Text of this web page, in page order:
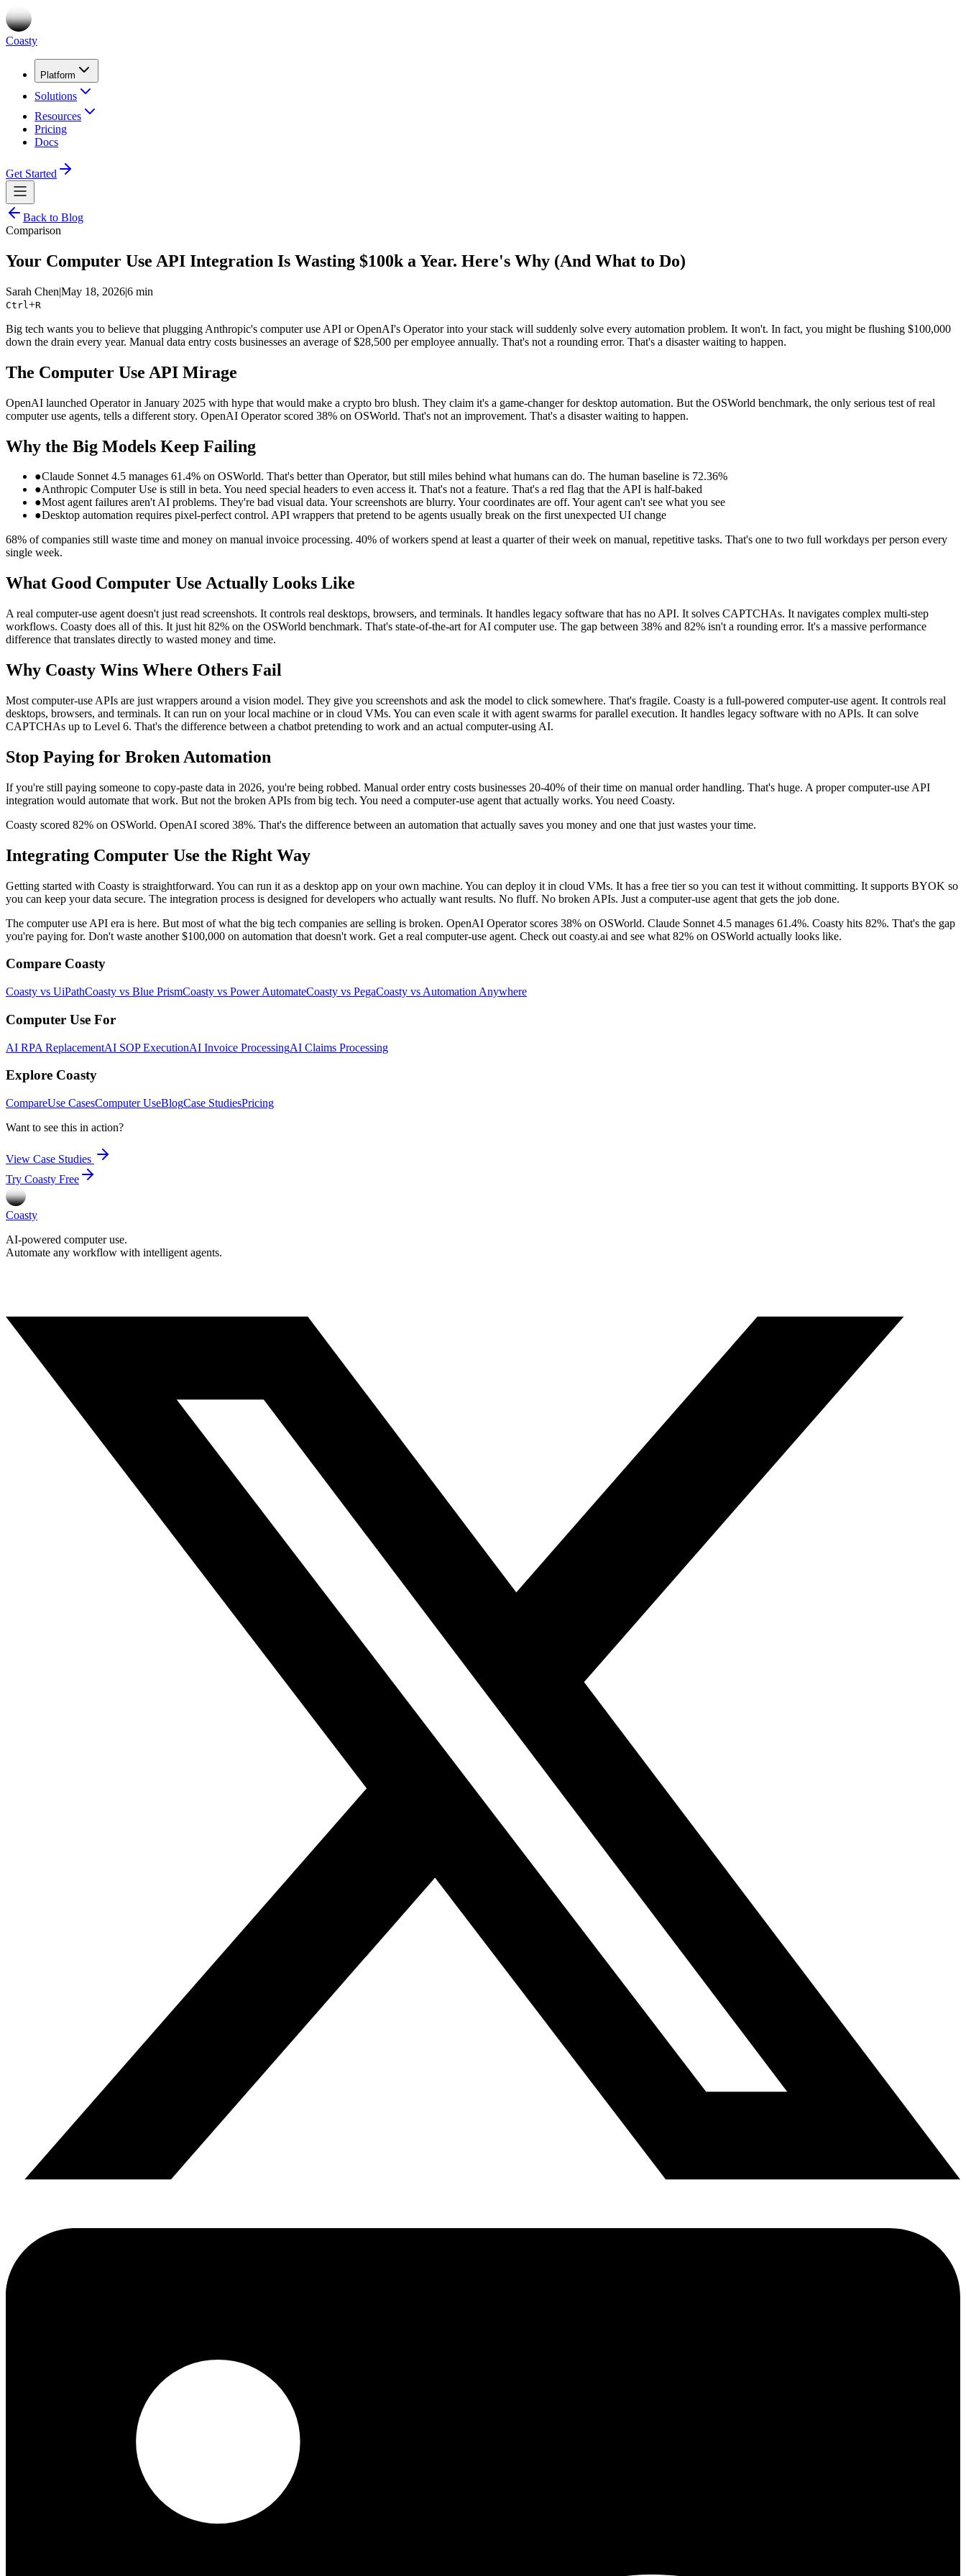
Coasty
Platform
Solutions
Resources
Pricing
Docs
Get Started
Back to Blog
Comparison
Your Computer Use API Integration Is Wasting $100k a Year. Here's Why (And What to Do)
Sarah Chen|May 18, 2026|6 min
Ctrl +R
Big tech wants you to believe that plugging Anthropic's computer use API or OpenAI's Operator into your stack will suddenly solve every automation problem. It won't. In fact, you might be flushing $100,000
down the drain every year. Manual data entry costs businesses an average of $28,500 per employee annually. That's not a rounding error. That's a disaster waiting to happen.
The Computer Use API Mirage
OpenAI launched Operator in January 2025 with hype that would make a crypto bro blush. They claim it's a game-changer for desktop automation. But the OSWorld benchmark, the only serious test of real
computer use agents, tells a different story. OpenAI Operator scored 38% on OSWorld. That's not an improvement. That's a disaster waiting to happen.
Why the Big Models Keep Failing
●Claude Sonnet 4.5 manages 61.4% on OSWorld. That's better than Operator, but still miles behind what humans can do. The human baseline is 72.36%
●Anthropic Computer Use is still in beta. You need special headers to even access it. That's not a feature. That's a red flag that the API is half-baked
●Most agent failures aren't AI problems. They're bad visual data. Your screenshots are blurry. Your coordinates are off. Your agent can't see what you see
●Desktop automation requires pixel-perfect control. API wrappers that pretend to be agents usually break on the first unexpected UI change
68% of companies still waste time and money on manual invoice processing. 40% of workers spend at least a quarter of their week on manual, repetitive tasks. That's one to two full workdays per person every
single week.
What Good Computer Use Actually Looks Like
A real computer-use agent doesn't just read screenshots. It controls real desktops, browsers, and terminals. It handles legacy software that has no API. It solves CAPTCHAs. It navigates complex multi-step
workflows. Coasty does all of this. It just hit 82% on the OSWorld benchmark. That's state-of-the-art for AI computer use. The gap between 38% and 82% isn't a rounding error. It's a massive performance
difference that translates directly to wasted money and time.
Why Coasty Wins Where Others Fail
Most computer-use APIs are just wrappers around a vision model. They give you screenshots and ask the model to click somewhere. That's fragile. Coasty is a full-powered computer-use agent. It controls real
desktops, browsers, and terminals. It can run on your local machine or in cloud VMs. You can even scale it with agent swarms for parallel execution. It handles legacy software with no APIs. It can solve
CAPTCHAs up to Level 6. That's the difference between a chatbot pretending to work and an actual computer-using AI.
Stop Paying for Broken Automation
If you're still paying someone to copy-paste data in 2026, you're being robbed. Manual order entry costs businesses 20-40% of their time on manual order handling. That's huge. A proper computer-use API
integration would automate that work. But not the broken APIs from big tech. You need a computer-use agent that actually works. You need Coasty.
Coasty scored 82% on OSWorld. OpenAI scored 38%. That's the difference between an automation that actually saves you money and one that just wastes your time.
Integrating Computer Use the Right Way
Getting started with Coasty is straightforward. You can run it as a desktop app on your own machine. You can deploy it in cloud VMs. It has a free tier so you can test it without committing. It supports BYOK so
you can keep your data secure. The integration process is designed for developers who actually want results. No fluff. No broken APIs. Just a computer-use agent that gets the job done.
The computer use API era is here. But most of what the big tech companies are selling is broken. OpenAI Operator scores 38% on OSWorld. Claude Sonnet 4.5 manages 61.4%. Coasty hits 82%. That's the gap
you're paying for. Don't waste another $100,000 on automation that doesn't work. Get a real computer-use agent. Check out coasty.ai and see what 82% on OSWorld actually looks like.
Compare Coasty
Coasty vs UiPathCoasty vs Blue PrismCoasty vs Power AutomateCoasty vs PegaCoasty vs Automation Anywhere
Computer Use For
AI RPA ReplacementAI SOP ExecutionAI Invoice ProcessingAI Claims Processing
Explore Coasty
CompareUse CasesComputer UseBlogCase StudiesPricing
Want to see this in action?
View Case Studies
Try Coasty Free
Coasty
AI-powered computer use.
Automate any workflow with intelligent agents.